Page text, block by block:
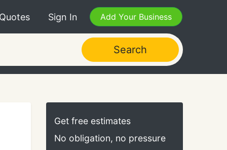
Sign In Add Your Business
Search
Get free estimates
No obligation, no pressure